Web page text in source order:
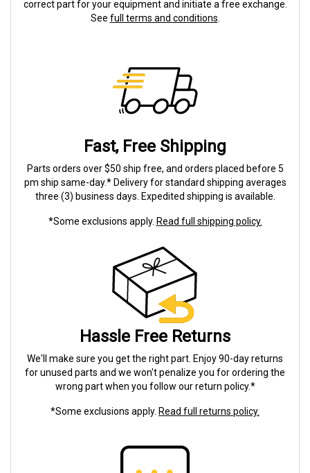
correct part for your equipment and initiate a free exchange.
See full terms and conditions
Fast, Free Shipping
Parts orders over $50 ship free, and orders placed before 5
pm ship same-day.* Delivery for standard shipping averages
three (3) business days. Expedited shipping is available.
*Some exclusions apply. Read full shipping policy.
Hassle Free Returns
We'll make sure you get the right part. Enjoy 90-day returns
for unused parts and we won't penalize you for ordering the
wrong part when you follow our return policy.*
*Some exclusions apply. Read full returns policy.